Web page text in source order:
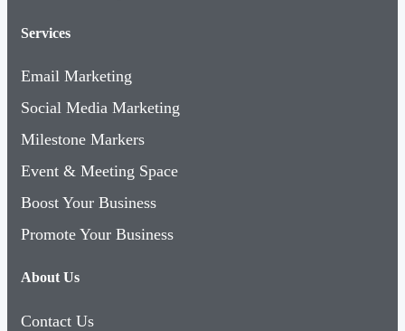
Services
Email Marketing
Social Media Marketing
Milestone Markers
Event & Meeting Space
Boost Your Business
Promote Your Business
About Us
Contact Us